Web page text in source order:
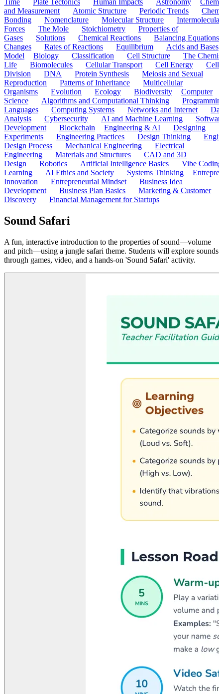
Time
Plate Tectonics Human Impacts Astronomy
and Measurement
Atomic Structure Periodic Trends
Bonding
Nomenclature Molecular Structure
Intermolecular
Forces
The Mole Stoichiometry
Properties of
Gases
Solutions Chemical Reactions
Balancing Equations
Changes
Rates of Reactions Equilibrium
Acids and Bases
Model
Biology Classification Cell Structure
The
Life
Biomolecules Cellular Transport Cell Energy
Cell
Division
DNA Protein Synthesis
Meiosis and Sexual
Reproduction
Patterns of Inheritance
Multicellular
Organisms
Evolution Ecology Biodiversity
Computer
Science
Algorithms and Computational Thinking
Languages
Computing Systems Networks and Internet
Analysis
Cybersecurity AI and Machine Learning
Development
Blockchain Engineering & AI
Designing
Experiments
Engineering Practices Design Thinking
Design Process
Mechanical Engineering
Electrical
Engineering
Materials and Structures
CAD and 3D
Design
Robotics Artificial Intelligence Basics
Vibe Coding
Learning
AI Ethics and Society Systems Thinking
Innovation
Entrepreneurial Mindset
Business Idea
Development
Business Plan Basics
Marketing & Customer
Discovery
Financial Management for Startups
Sound Safari
A fun, interactive introduction to the properties of sound—volume
and pitch—using a jungle safari theme. Students will explore sounds
through games, video, and a hands-on 'Sound Safari' activity.